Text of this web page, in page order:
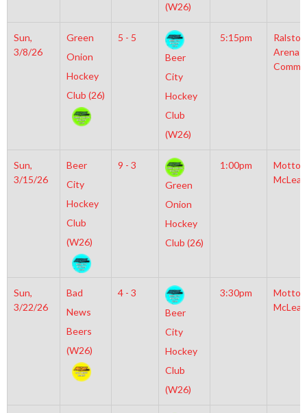
(W26)
Sun,
3/8/26
Green
Onion
Hockey
Club (26)
5 - 5
Beer
City
Hockey
Club
(W26)
5:15pm
Ralston
Arena
Sun,
3/15/26
Beer
City
Hockey
Club
(W26)
9 - 3
Green
Onion
Hockey
Club (26)
1:00pm
Motto
McLean
Sun,
3/22/26
Bad
News
Beers
(W26)
4 - 3
Beer
City
Hockey
Club
(W26)
3:30pm
Motto
McLean